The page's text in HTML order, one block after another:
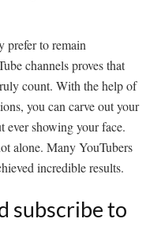
prefer to remain
channels proves that
count. With the help of
you can carve out your
ever showing your face.
alone. Many YouTubers
incredible results.
subscribe to